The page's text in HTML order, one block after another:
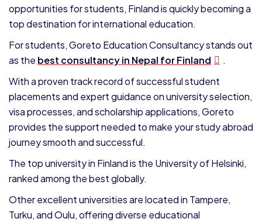
opportunities for students, Finland is quickly becoming a
top destination for international education.
For students, Goreto Education Consultancy stands out
as the best consultancy in Nepal for Finland
.
With a proven track record of successful student
placements and expert guidance on university selection,
visa processes, and scholarship applications, Goreto
provides the support needed to make your study abroad
journey smooth and successful.
The top university in Finland is the University of Helsinki,
ranked among the best globally.
Other excellent universities are located in Tampere,
Turku, and Oulu, offering diverse educational